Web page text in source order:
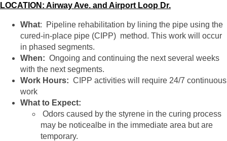
LOCATION: Airway Ave. and Airport Loop Dr.
What: Pipeline rehabilitation by lining the pipe using the
cured-in-place pipe (CIPP) method. This work will occur
in phased segments.
When: Ongoing and continuing the next several weeks
with the next segments.
Work Hours: CIPP activities will require 24/7 continuous
work
What to Expect:
Odors caused by the styrene in the curing process
may be noticealbe in the immediate area but are
temporary.